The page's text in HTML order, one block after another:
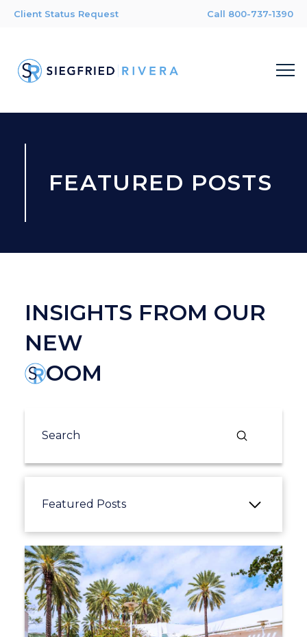
Client Status Request Call 800-737-1390
FEATURED POSTS
INSIGHTS FROM OUR
NEW
OOM
Submit
Featured Posts